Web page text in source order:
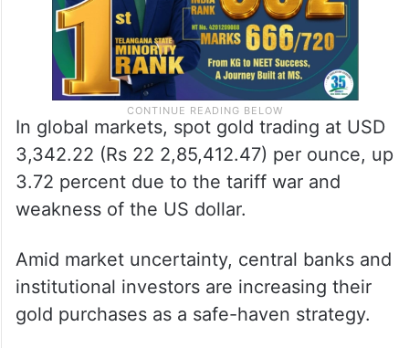
In global markets, spot gold trading at USD
3,342.22 (Rs 22 2,85,412.47) per ounce, up
3.72 percent due to the tariff war and
weakness of the US dollar.
Amid market uncertainty, central banks and
institutional investors are increasing their
gold purchases as a safe-haven strategy.